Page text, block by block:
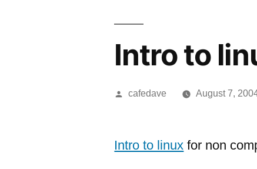
Intro to
Posted
cafedave August 7,
Intro to linux for non